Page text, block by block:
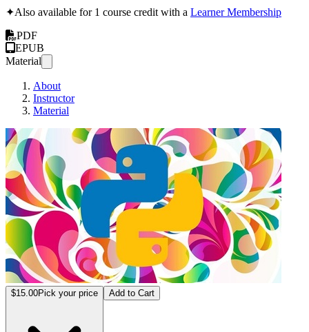
✦Also available for 1 course credit with a Learner Membership
PDF
EPUB
Material
About
Instructor
Material
$15.00Pick your price Add to Cart